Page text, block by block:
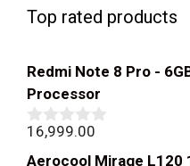
Top rated products
Redmi Note 8 Pro -
Processor
0
16,999.00
Aerocool Mirage L120